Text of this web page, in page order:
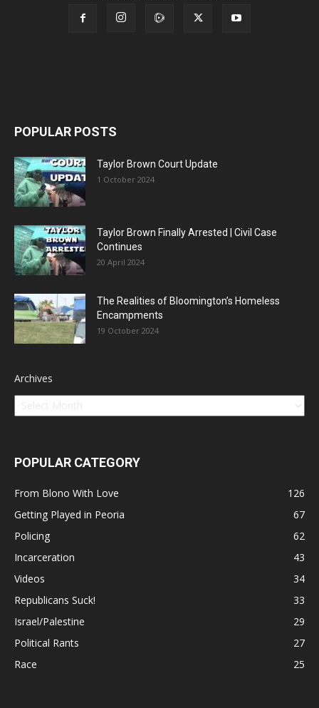
POPULAR POSTS
Taylor Brown Court Update
1 October 2024
Taylor Brown Finally Arrested | Civil Case
Continues
20 April 2024
The Realities of Bloomington’s Homeless
Encampments
19 October 2024
Archives
POPULAR CATEGORY
From Blono With Love
126
Getting Played in Peoria
67
Policing
62
Incarceration
43
Videos
34
Republicans Suck!
33
Israel/Palestine
29
Political Rants
27
Race
25